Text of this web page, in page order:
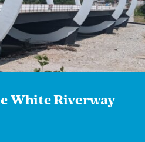
White Riverway